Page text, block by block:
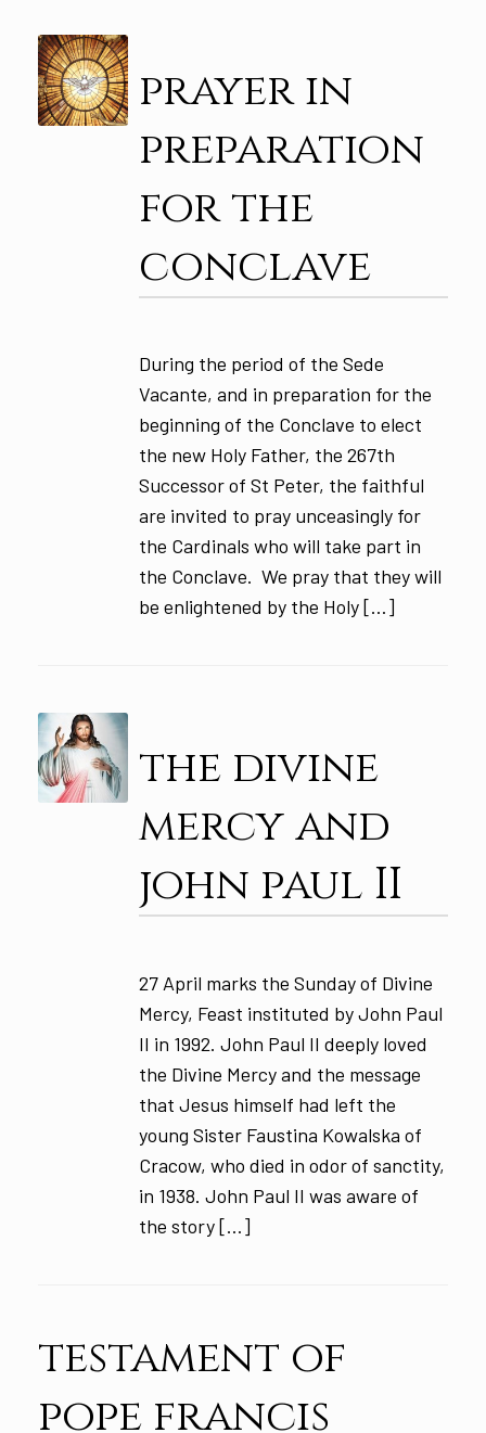
prayer in
preparation
for the
conclave
During the period of the Sede
Vacante, and in preparation for the
beginning of the Conclave to elect
the new Holy Father, the 267th
Successor of St Peter, the faithful
are invited to pray unceasingly for
the Cardinals who will take part in
the Conclave. We pray that they will
be enlightened by the Holy […]
the divine
mercy and
john paul II
27 April marks the Sunday of Divine
Mercy, Feast instituted by John Paul
II in 1992. John Paul II deeply loved
the Divine Mercy and the message
that Jesus himself had left the
young Sister Faustina Kowalska of
Cracow, who died in odor of sanctity,
in 1938. John Paul II was aware of
the story […]
testament of
pope francis